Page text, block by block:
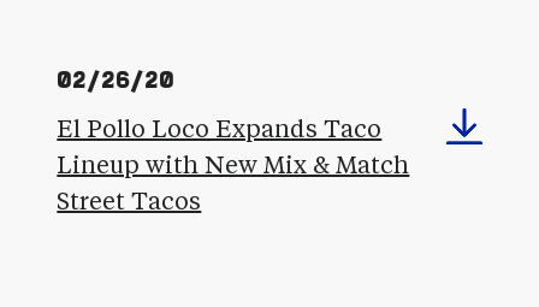
02/26/20
El Pollo Loco Expands Taco
Lineup with New Mix & Match
Street Tacos